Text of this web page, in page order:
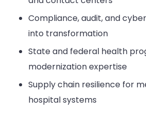
Compliance, audit, and
into transformation
State and federal health
modernization expertise
Supply chain resilience for
hospital systems